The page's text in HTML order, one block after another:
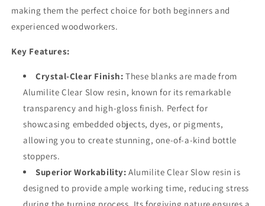
making them the perfect choice for both beginners and
experienced woodworkers.
Key Features:
Crystal-Clear Finish: These blanks are made from
Alumilite Clear Slow resin, known for its remarkable
transparency and high-gloss finish. Perfect for
showcasing embedded objects, dyes, or pigments,
allowing you to create stunning, one-of-a-kind bottle
stoppers.
Superior Workability: Alumilite Clear Slow resin is
designed to provide ample working time, reducing stress